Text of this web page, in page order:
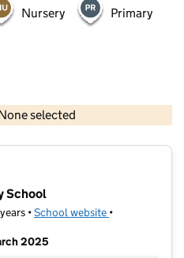
Nursery Primary
selected
data © Crown copyright and database rights 2026
School
•School website (opens in new
•
2025